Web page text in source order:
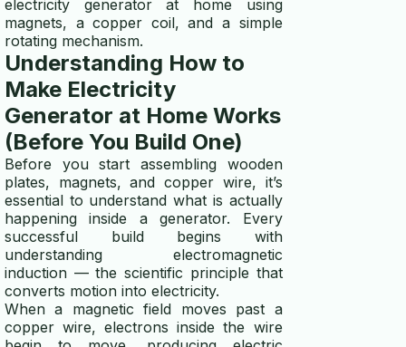
electricity generator at home using
magnets, a copper coil, and a simple
rotating mechanism.
Understanding How to
Make Electricity
Generator at Home Works
(Before You Build One)
Before you start assembling wooden
plates, magnets, and copper wire, it’s
essential to understand what is actually
happening inside a generator. Every
successful build begins with
understanding electromagnetic
induction — the scientific principle that
converts motion into electricity.
When a magnetic field moves past a
copper wire, electrons inside the wire